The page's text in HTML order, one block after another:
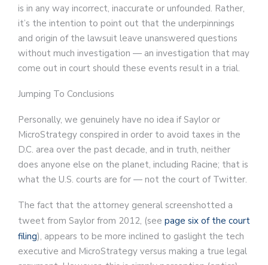
is in any way incorrect, inaccurate or unfounded. Rather,
it’s the intention to point out that the underpinnings
and origin of the lawsuit leave unanswered questions
without much investigation — an investigation that may
come out in court should these events result in a trial.
Jumping To Conclusions
Personally, we genuinely have no idea if Saylor or
MicroStrategy conspired in order to avoid taxes in the
D.C. area over the past decade, and in truth, neither
does anyone else on the planet, including Racine; that is
what the U.S. courts are for — not the court of Twitter.
The fact that the attorney general screenshotted a
tweet from Saylor from 2012, (see page six of the court
filing), appears to be more inclined to gaslight the tech
executive and MicroStrategy versus making a true legal